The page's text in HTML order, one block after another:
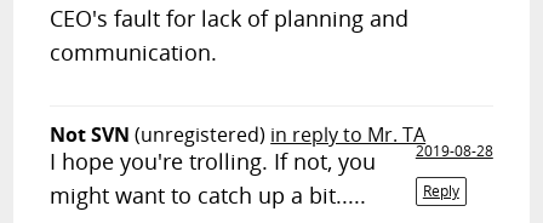
CEO's fault for lack of planning and
communication.
Not SVN (unregistered) in reply to Mr. TA
2019-08-28
Reply
I hope you're trolling. If not, you
might want to catch up a bit.....